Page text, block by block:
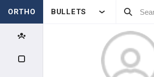
ORTHO BULLETS